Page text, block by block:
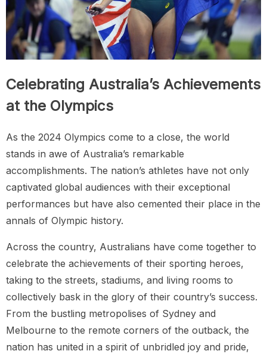
Celebrating Australia’s Achievements
at the Olympics
As the 2024 Olympics come to a close, the world
stands in awe of Australia’s remarkable
accomplishments. The nation’s athletes have not only
captivated global audiences with their exceptional
performances but have also cemented their place in the
annals of Olympic history.
Across the country, Australians have come together to
celebrate the achievements of their sporting heroes,
taking to the streets, stadiums, and living rooms to
collectively bask in the glory of their country’s success.
From the bustling metropolises of Sydney and
Melbourne to the remote corners of the outback, the
nation has united in a spirit of unbridled joy and pride,